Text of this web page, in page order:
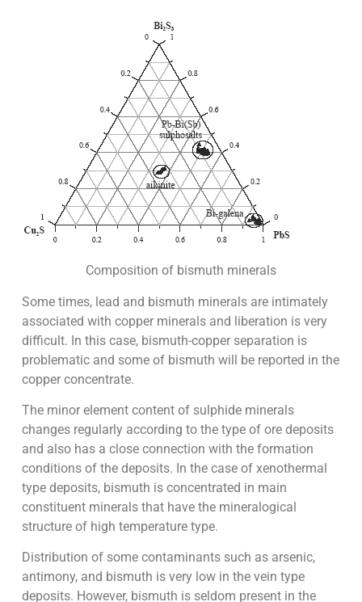
Composition of bismuth minerals
Some times, lead and bismuth minerals are intimately
associated with copper minerals and liberation is very
difficult. In this case, bismuth-copper separation is
problematic and some of bismuth will be reported in the
copper concentrate.
The minor element content of sulphide minerals
changes regularly according to the type of ore deposits
and also has a close connection with the formation
conditions of the deposits. In the case of xenothermal
type deposits, bismuth is concentrated in main
constituent minerals that have the mineralogical
structure of high temperature type.
Distribution of some contaminants such as arsenic,
antimony, and bismuth is very low in the vein type
deposits. However, bismuth is seldom present in the